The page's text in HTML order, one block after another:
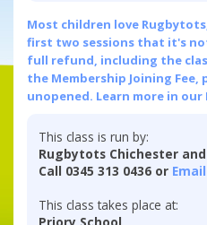
Most children love
first two sessions that it's
full refund, including the
the Membership Joining
unopened. Learn more in our
This class is run by:
Rugbytots Chichester
Call 0345 313 0436 or
This class takes place at: